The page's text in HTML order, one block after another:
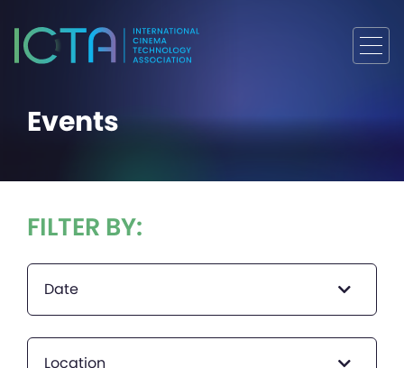
Events
FILTER BY:
Date
Location